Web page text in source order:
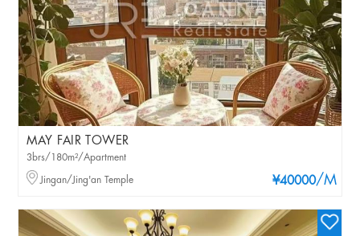
MAY FAIR TOWER
¥40000/M
3brs/180m²/Apartment
Jingan/Jing'an Temple